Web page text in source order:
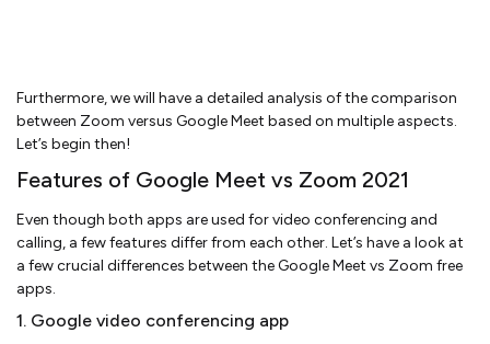
Furthermore, we will have a detailed analysis of the comparison
between Zoom versus Google Meet based on multiple aspects.
Let’s begin then!
Features of Google Meet vs Zoom 2021
Even though both apps are used for video conferencing and
calling, a few features differ from each other. Let’s have a look at
a few crucial differences between the Google Meet vs Zoom free
apps.
1. Google video conferencing app